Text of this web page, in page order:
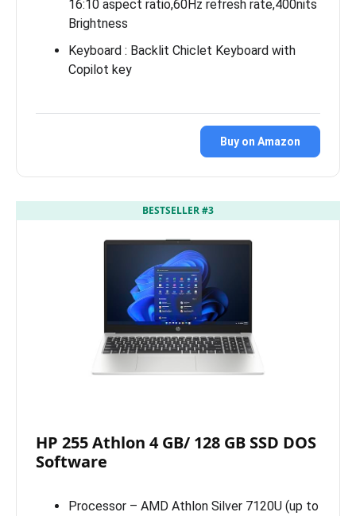
16:10 aspect ratio,60Hz refresh rate,400nits
Brightness
Keyboard : Backlit Chiclet Keyboard with
Copilot key
Buy on Amazon
BESTSELLER #3
HP 255 Athlon 4 GB/ 128 GB SSD DOS
Software
Processor – AMD Athlon Silver 7120U (up to